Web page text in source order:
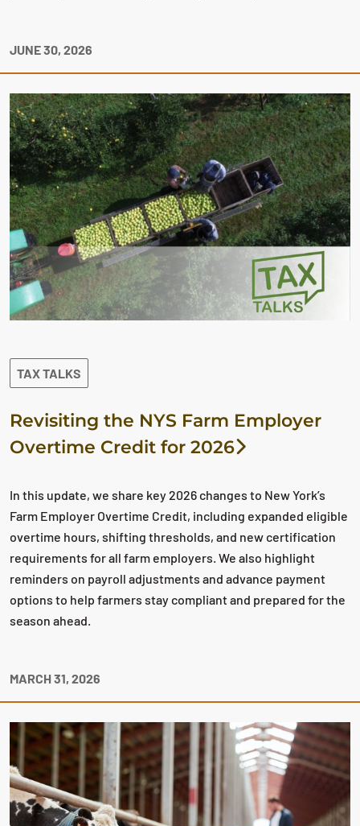
JUNE 30, 2026
TAX TALKS
Revisiting the NYS Farm Employer
Overtime Credit for 2026
In this update, we share key 2026 changes to New York’s
Farm Employer Overtime Credit, including expanded eligible
overtime hours, shifting thresholds, and new certification
requirements for all farm employers. We also highlight
reminders on payroll adjustments and advance payment
options to help farmers stay compliant and prepared for the
season ahead.
MARCH 31, 2026